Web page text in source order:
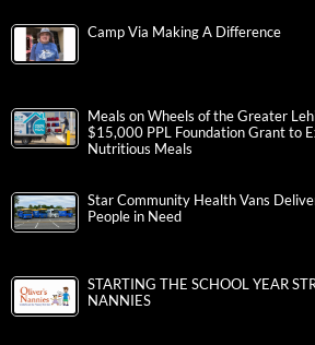
Camp Via Making A Difference
Meals on Wheels of the Greater
$15,000 PPL Foundation Grant to
Nutritious Meals
Star Community Health Vans
People in Need
STARTING THE SCHOOL YEAR
NANNIES